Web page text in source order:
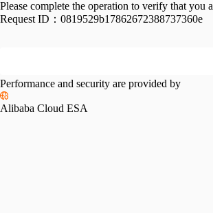
Please complete the operation to verify that you
Request ID： 0819529b17862672388737360e
Performance and security are provided by
Alibaba Cloud ESA